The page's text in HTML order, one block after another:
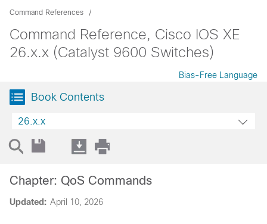
Command References
Command Reference, Cisco IOS XE
26.x.x (Catalyst 9600 Switches)
Bias-Free Language
Book Contents
26.x.x
Updated: April 10, 2026
Chapter: QoS Commands